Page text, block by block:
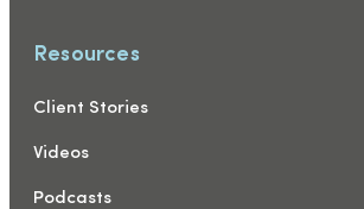
Resources
Client Stories
Videos
Podcasts